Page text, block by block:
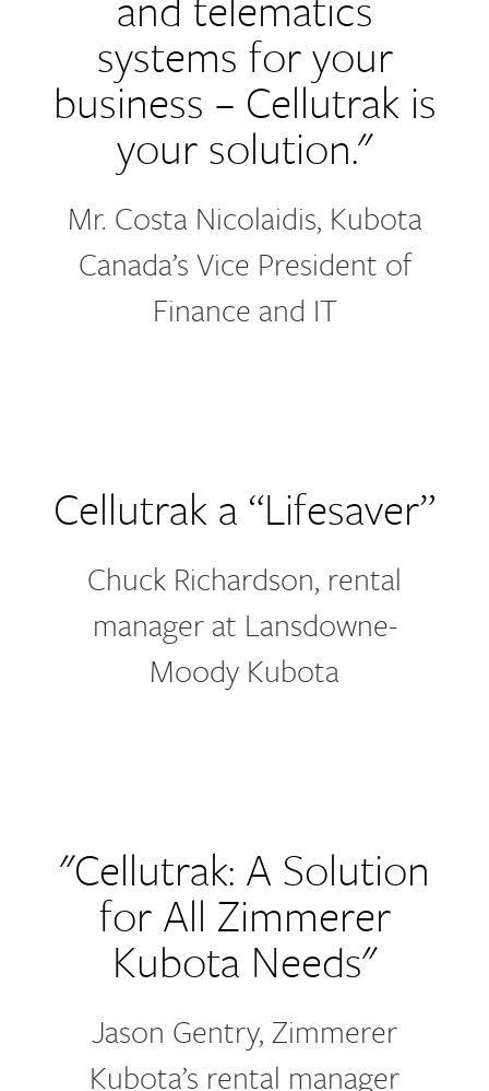
systems for your
business – Cellutrak is
your solution."
Mr. Costa Nicolaidis, Kubota
Canada’s Vice President of
Finance and IT
Cellutrak a “Lifesaver”
Chuck Richardson, rental
manager at Lansdowne-
Moody Kubota
"Cellutrak: A Solution
for All Zimmerer
Kubota Needs"
Jason Gentry, Zimmerer
Kubota’s rental manager